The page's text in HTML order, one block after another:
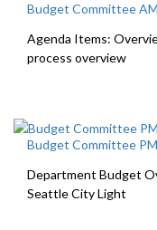
Budget Committee
Agenda Items:
process overview
Budget Committee
Department Budget
Seattle City Light